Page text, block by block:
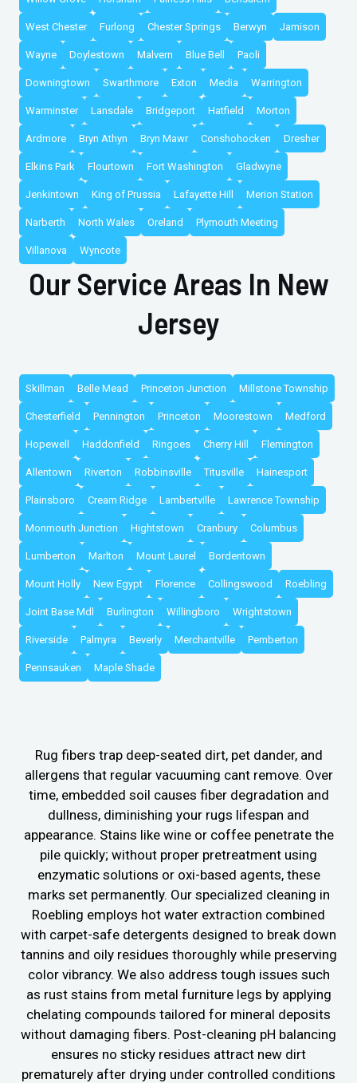
West Chester Furlong Chester Springs Berwyn Jamison
Wayne Doylestown Malvern Blue Bell Paoli
Downingtown Swarthmore Exton Media Warrington
Warminster Lansdale Bridgeport Hatfield Morton
Ardmore Bryn Athyn Bryn Mawr Conshohocken Dresher
Elkins Park Flourtown Fort Washington Gladwyne
Jenkintown King of Prussia Lafayette Hill Merion Station
Narberth North Wales Oreland Plymouth Meeting
Villanova Wyncote
Our Service Areas In New
Jersey
Skillman Belle Mead Princeton Junction Millstone Township
Chesterfield Pennington Princeton Moorestown Medford
Hopewell Haddonfield Ringoes Cherry Hill Flemington
Allentown Riverton Robbinsville Titusville Hainesport
Plainsboro Cream Ridge Lambertville Lawrence Township
Monmouth Junction Hightstown Cranbury Columbus
Lumberton Marlton Mount Laurel Bordentown
Mount Holly New Egypt Florence Collingswood Roebling
Joint Base Mdl Burlington Willingboro Wrightstown
Riverside Palmyra Beverly Merchantville Pemberton
Pennsauken Maple Shade
Rug fibers trap deep-seated dirt, pet dander, and
allergens that regular vacuuming cant remove. Over
time, embedded soil causes fiber degradation and
dullness, diminishing your rugs lifespan and
appearance. Stains like wine or coffee penetrate the
pile quickly; without proper pretreatment using
enzymatic solutions or oxi-based agents, these
marks set permanently. Our specialized cleaning in
Roebling employs hot water extraction combined
with carpet-safe detergents designed to break down
tannins and oily residues thoroughly while preserving
color vibrancy. We also address tough issues such
as rust stains from metal furniture legs by applying
chelating compounds tailored for mineral deposits
without damaging fibers. Post-cleaning pH balancing
ensures no sticky residues attract new dirt
prematurely after drying under controlled conditions